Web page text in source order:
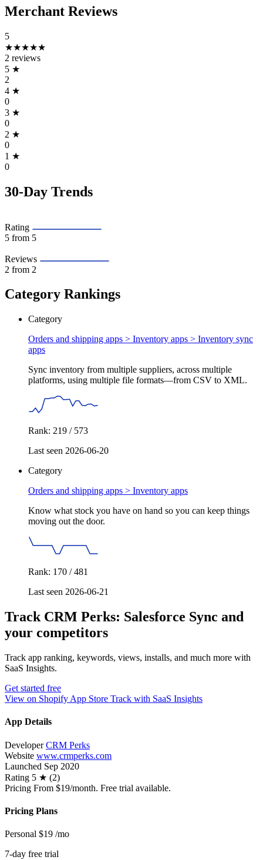
Merchant Reviews
5
★★★★★
2 reviews
5 ★
2
4 ★
0
3 ★
0
2 ★
0
1 ★
0
30-Day Trends
Rating
5 from 5
Reviews
2 from 2
Category Rankings
Category
Orders and shipping apps > Inventory apps > Inventory sync
apps
Sync inventory from multiple suppliers, across multiple
platforms, using multiple file formats—from CSV to XML.
Rank: 219 / 573
Last seen 2026-06-20
Category
Orders and shipping apps > Inventory apps
Know what stock you have on hand so you can keep things
moving out the door.
Rank: 170 / 481
Last seen 2026-06-21
Track CRM Perks: Salesforce Sync and
your competitors
Track app ranking, keywords, views, installs, and much more with
SaaS Insights.
Get started free
View on Shopify App Store Track with SaaS Insights
App Details
Developer CRM Perks
Website www.crmperks.com
Launched Sep 2020
Rating 5 ★ (2)
Pricing From $19/month. Free trial available.
Pricing Plans
Personal $19 /mo
7-day free trial